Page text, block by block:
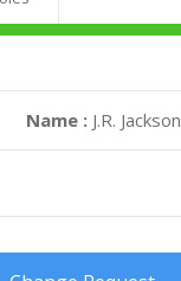
Name : J.R. Jackson